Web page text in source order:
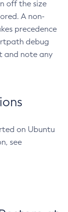
off the size
A non-
precedence
debug
and note any
on Ubuntu
see